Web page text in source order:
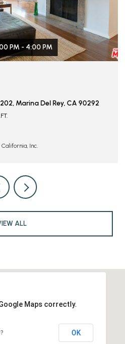
PM - 4:00 PM
Marina Del Rey, CA 90292
Inc.
ALL
Maps correctly.
OK